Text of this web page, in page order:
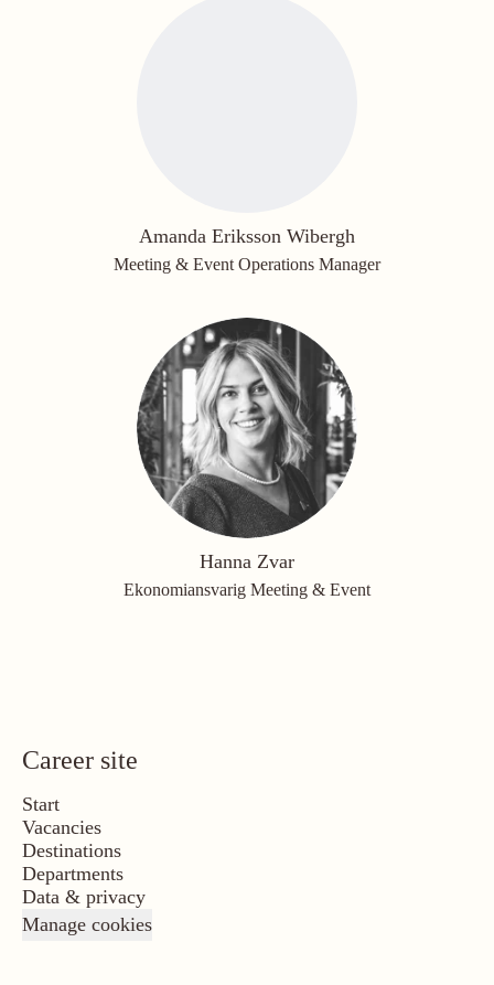
Amanda Eriksson Wibergh
Meeting & Event Operations Manager
Hanna Zvar
Ekonomiansvarig Meeting & Event
Career site
Start
Vacancies
Destinations
Departments
Data & privacy
Manage cookies